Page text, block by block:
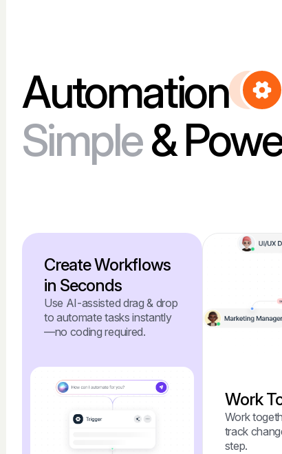
Automation
Simple&
Create Workflows
in Seconds
Use AI-assisted drag & drop
to automate tasks instantly
—no coding required.
Work
Work
track
step.